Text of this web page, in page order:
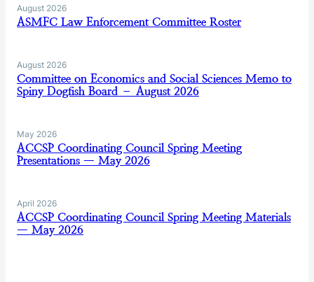
August 2026
ASMFC Law Enforcement Committee Roster
August 2026
Committee on Economics and Social Sciences Memo to
Spiny Dogfish Board – August 2026
May 2026
ACCSP Coordinating Council Spring Meeting
Presentations — May 2026
April 2026
ACCSP Coordinating Council Spring Meeting Materials
— May 2026